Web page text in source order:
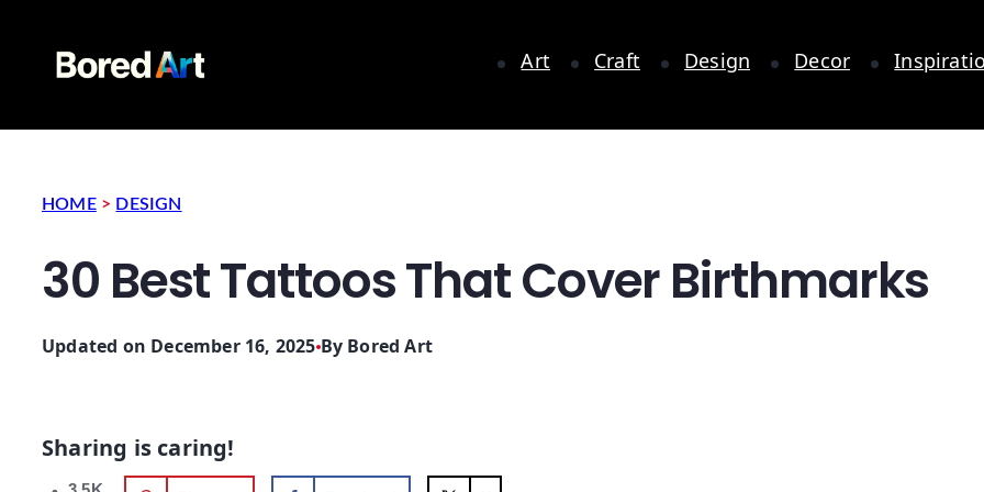
Art Craft Design Decor
HOME > DESIGN
30 Best Tattoos That Cover Birthmarks
Updated on December 16, 2025 By Bored Art
Sharing is caring!